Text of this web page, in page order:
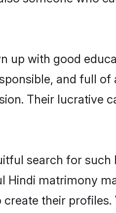
up with good
and full of
Their lucrative
search for such
Hindi matrimony
their profiles.